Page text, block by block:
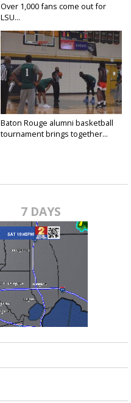
Over 1,000 fans come out for
LSU...
Baton Rouge alumni basketball
tournament brings together...
7 DAYS